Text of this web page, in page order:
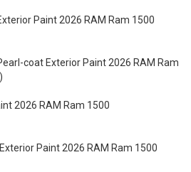
Paint 2026 RAM Ram 1500
coat Exterior Paint 2026 RAM Ram
2026 RAM Ram 1500
Paint 2026 RAM Ram 1500